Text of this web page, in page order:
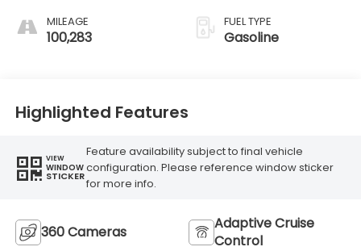
MILEAGE
100,283
FUEL TYPE
Gasoline
Highlighted Features
VIEW
WINDOW
STICKER
Feature availability subject to final vehicle
configuration. Please reference window sticker
for more info.
360 Cameras
Adaptive Cruise
Control